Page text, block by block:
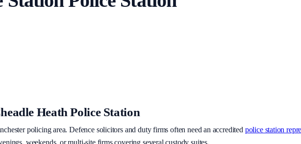
Heath Police Station
policing area. Defence solicitors and duty firms often need an accredited police station